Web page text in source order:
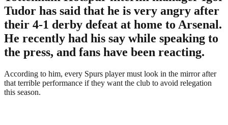
Tudor has said that he is very angry after
their 4-1 derby defeat at home to Arsenal.
He recently had his say while speaking to
the press, and fans have been reacting.
According to him, every Spurs player must look in the mirror after
that terrible performance if they want the club to avoid relegation
this season.